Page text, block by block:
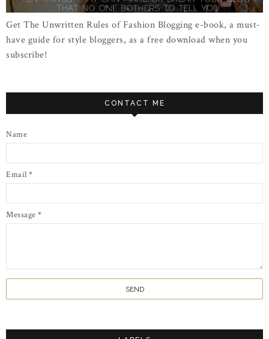
Get The Unwritten Rules of Fashion Blogging e-book, a must-
have guide for style bloggers, as a free download when you
subscribe!
CONTACT ME
Name
Email *
Message *